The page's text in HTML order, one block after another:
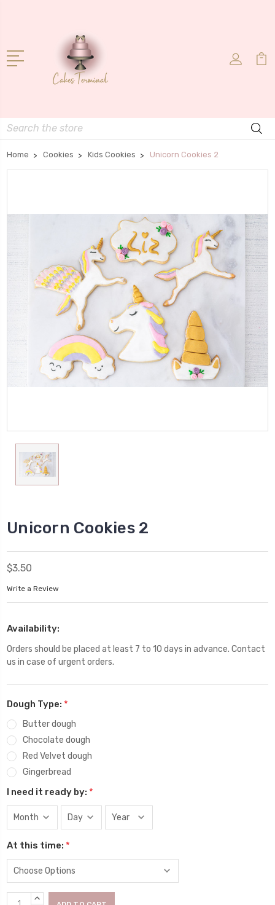
Search
Home Cookies Kids Cookies Unicorn Cookies 2
Unicorn Cookies 2
$3.50
Write a Review
Availability:
Orders should be placed at least 7 to 10 days in advance. Contact
us in case of urgent orders.
Dough Type: *
Butter dough
Chocolate dough
Red Velvet dough
Gingerbread
I need it ready by: *
At this time: *
CurrentINCREASE